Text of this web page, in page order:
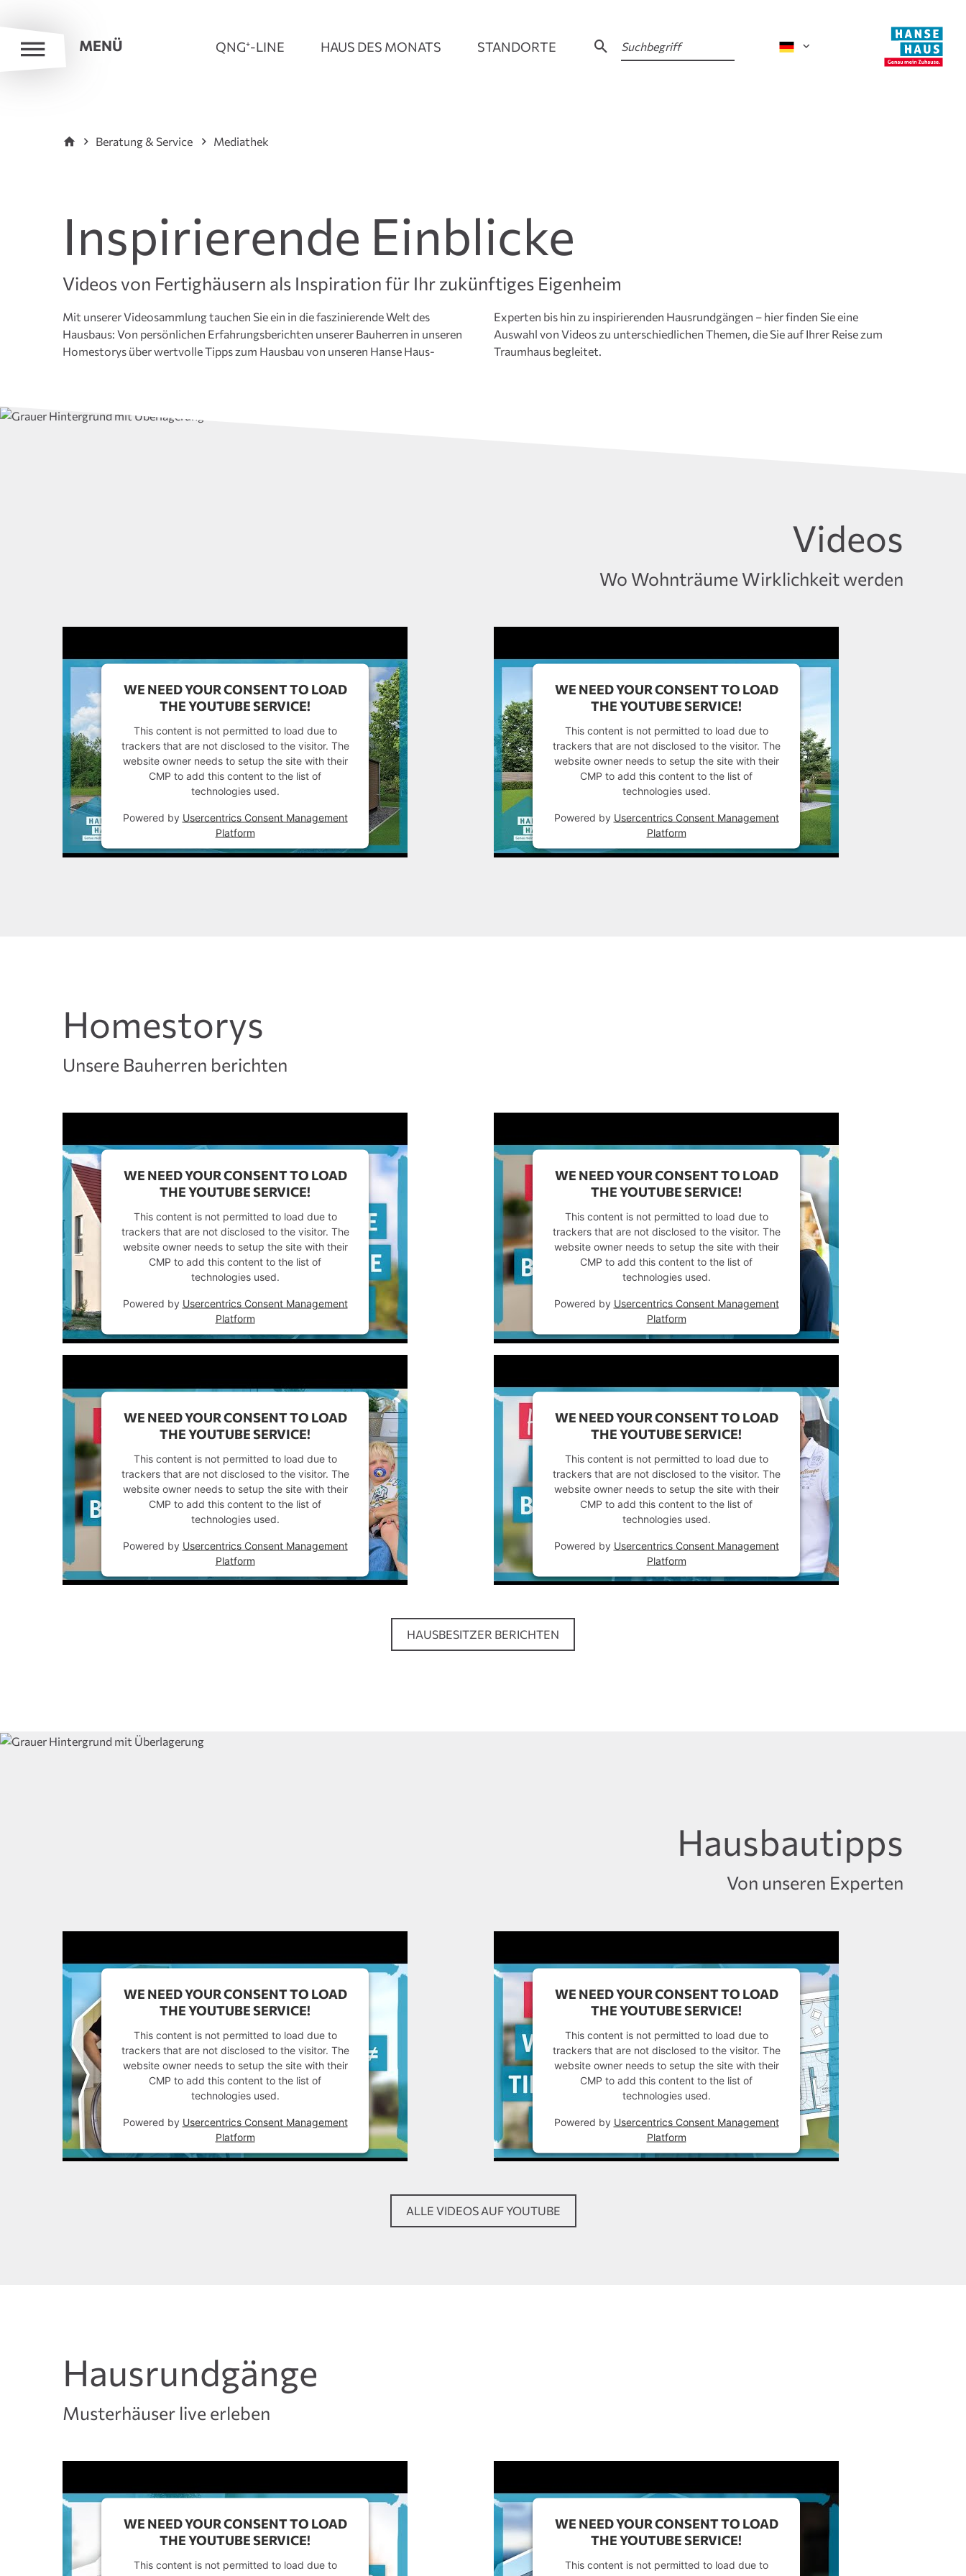
MENÜ QNG⁺-LINE HAUS DES MONATS STANDORTE
Beratung & Service Mediathek
Videos von Fertighäusern als Inspiration für Ihr zukünftiges Eigenheim
Inspirierende Einblicke
Mit unserer Videosammlung tauchen Sie ein in die faszinierende Welt des
Hausbaus: Von persönlichen Erfahrungsberichten unserer Bauherren in unseren
Homestorys über wertvolle Tipps zum Hausbau von unseren Hanse Haus-
Experten bis hin zu inspirierenden Hausrundgängen – hier finden Sie eine
Auswahl von Videos zu unterschiedlichen Themen, die Sie auf Ihrer Reise zum
Traumhaus begleitet.
Wo Wohnträume Wirklichkeit werden
Videos
WE NEED YOUR CONSENT TO LOAD
THE YOUTUBE SERVICE!
This content is not permitted to load due to
trackers that are not disclosed to the visitor. The
website owner needs to setup the site with their
CMP to add this content to the list of
technologies used.
Powered by Usercentrics Consent Management
Platform
WE NEED YOUR CONSENT TO LOAD
THE YOUTUBE SERVICE!
This content is not permitted to load due to
trackers that are not disclosed to the visitor. The
website owner needs to setup the site with their
CMP to add this content to the list of
technologies used.
Powered by Usercentrics Consent Management
Platform
Unsere Bauherren berichten
Homestorys
WE NEED YOUR CONSENT TO LOAD
THE YOUTUBE SERVICE!
This content is not permitted to load due to
trackers that are not disclosed to the visitor. The
website owner needs to setup the site with their
CMP to add this content to the list of
technologies used.
Powered by Usercentrics Consent Management
Platform
WE NEED YOUR CONSENT TO LOAD
THE YOUTUBE SERVICE!
This content is not permitted to load due to
trackers that are not disclosed to the visitor. The
website owner needs to setup the site with their
CMP to add this content to the list of
technologies used.
Powered by Usercentrics Consent Management
Platform
WE NEED YOUR CONSENT TO LOAD
THE YOUTUBE SERVICE!
This content is not permitted to load due to
trackers that are not disclosed to the visitor. The
website owner needs to setup the site with their
CMP to add this content to the list of
technologies used.
Powered by Usercentrics Consent Management
Platform
WE NEED YOUR CONSENT TO LOAD
THE YOUTUBE SERVICE!
This content is not permitted to load due to
trackers that are not disclosed to the visitor. The
website owner needs to setup the site with their
CMP to add this content to the list of
technologies used.
Powered by Usercentrics Consent Management
Platform
HAUSBESITZER BERICHTEN
Von unseren Experten
Hausbautipps
WE NEED YOUR CONSENT TO LOAD
THE YOUTUBE SERVICE!
This content is not permitted to load due to
trackers that are not disclosed to the visitor. The
website owner needs to setup the site with their
CMP to add this content to the list of
technologies used.
Powered by Usercentrics Consent Management
Platform
WE NEED YOUR CONSENT TO LOAD
THE YOUTUBE SERVICE!
This content is not permitted to load due to
trackers that are not disclosed to the visitor. The
website owner needs to setup the site with their
CMP to add this content to the list of
technologies used.
Powered by Usercentrics Consent Management
Platform
ALLE VIDEOS AUF YOUTUBE
Musterhäuser live erleben
Hausrundgänge
WE NEED YOUR CONSENT TO LOAD
THE YOUTUBE SERVICE!
This content is not permitted to load due to
WE NEED YOUR CONSENT TO LOAD
THE YOUTUBE SERVICE!
This content is not permitted to load due to